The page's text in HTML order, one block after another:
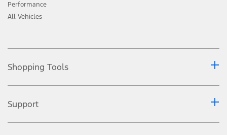
Performance
All Vehicles
Shopping Tools
Support